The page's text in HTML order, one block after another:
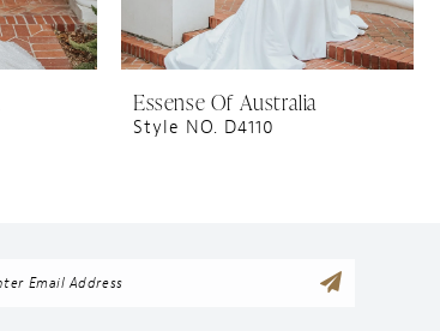
Essense Of Australia
Style NO. D4110